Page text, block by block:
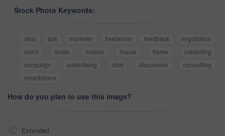
Stock Photo Keywords:
deal talk marketer freelancer feedback
negotiation
client
smile mobile house home
marketing
campaign
advertising chat discussion
consulting
smartphone
How do you plan to use this image?
Extended